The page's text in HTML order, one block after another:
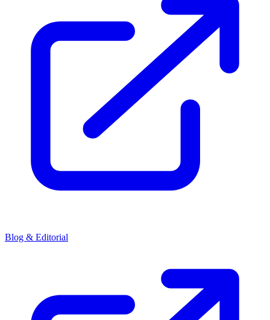
Blog & Editorial